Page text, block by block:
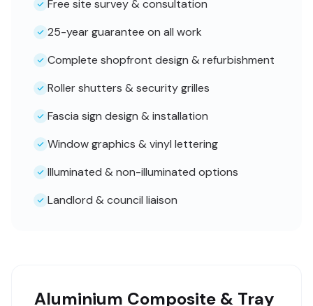
Free site survey & consultation
25-year guarantee on all work
Complete shopfront design & refurbishment
Roller shutters & security grilles
Fascia sign design & installation
Window graphics & vinyl lettering
Illuminated & non-illuminated options
Landlord & council liaison
Aluminium Composite & Tray